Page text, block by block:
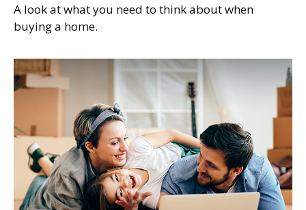
A look at what you need to think about when
buying a home.